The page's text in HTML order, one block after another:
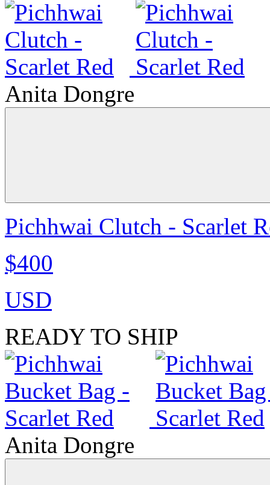
Anita Dongre
Pichhwai Clutch - Scarlet
$400
USD
READY TO SHIP
Anita Dongre